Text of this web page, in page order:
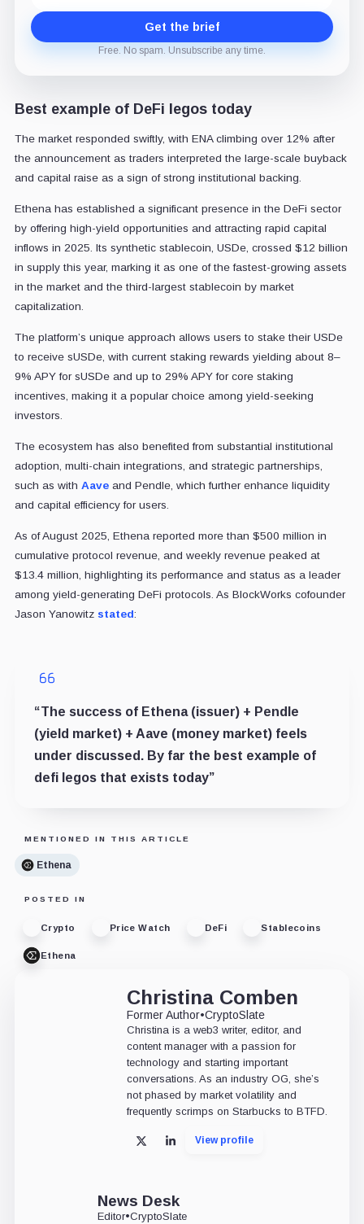
Get the brief
Free. No spam. Unsubscribe any time.
Best example of DeFi legos today
The market responded swiftly, with ENA climbing over 12% after
the announcement as traders interpreted the large-scale buyback
and capital raise as a sign of strong institutional backing.
Ethena has established a significant presence in the DeFi sector
by offering high-yield opportunities and attracting rapid capital
inflows in 2025. Its synthetic stablecoin, USDe, crossed $12 billion
in supply this year, marking it as one of the fastest-growing assets
in the market and the third-largest stablecoin by market
capitalization.
The platform’s unique approach allows users to stake their USDe
to receive sUSDe, with current staking rewards yielding about 8–
9% APY for sUSDe and up to 29% APY for core staking
incentives, making it a popular choice among yield-seeking
investors.
The ecosystem has also benefited from substantial institutional
adoption, multi-chain integrations, and strategic partnerships,
such as with Aaveand Pendle, which further enhance liquidity
and capital efficiency for users.
As of August 2025, Ethena reported more than $500 million in
cumulative protocol revenue, and weekly revenue peaked at
$13.4 million, highlighting its performance and status as a leader
among yield-generating DeFi protocols. As BlockWorks cofounder
Jason Yanowitz stated:
“The success of Ethena (issuer) + Pendle
(yield market) + Aave (money market) feels
under discussed. By far the best example of
defi legos that exists today”
MENTIONED IN THIS ARTICLE
Ethena
POSTED IN
Crypto Price Watch DeFi Stablecoins
Ethena
Christina Comben
Former Author•CryptoSlate
Christina is a web3 writer, editor, and
content manager with a passion for
technology and starting important
conversations. As an industry OG, she’s
not phased by market volatility and
frequently scrimps on Starbucks to BTFD.
X LinkedInView profile
News Desk
Editor•CryptoSlate